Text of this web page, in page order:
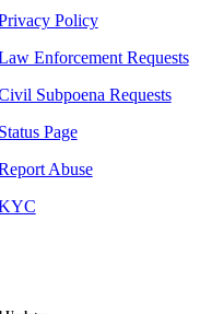
Policy
Enforcement Requests
Subpoena Requests
Status Page
Abuse